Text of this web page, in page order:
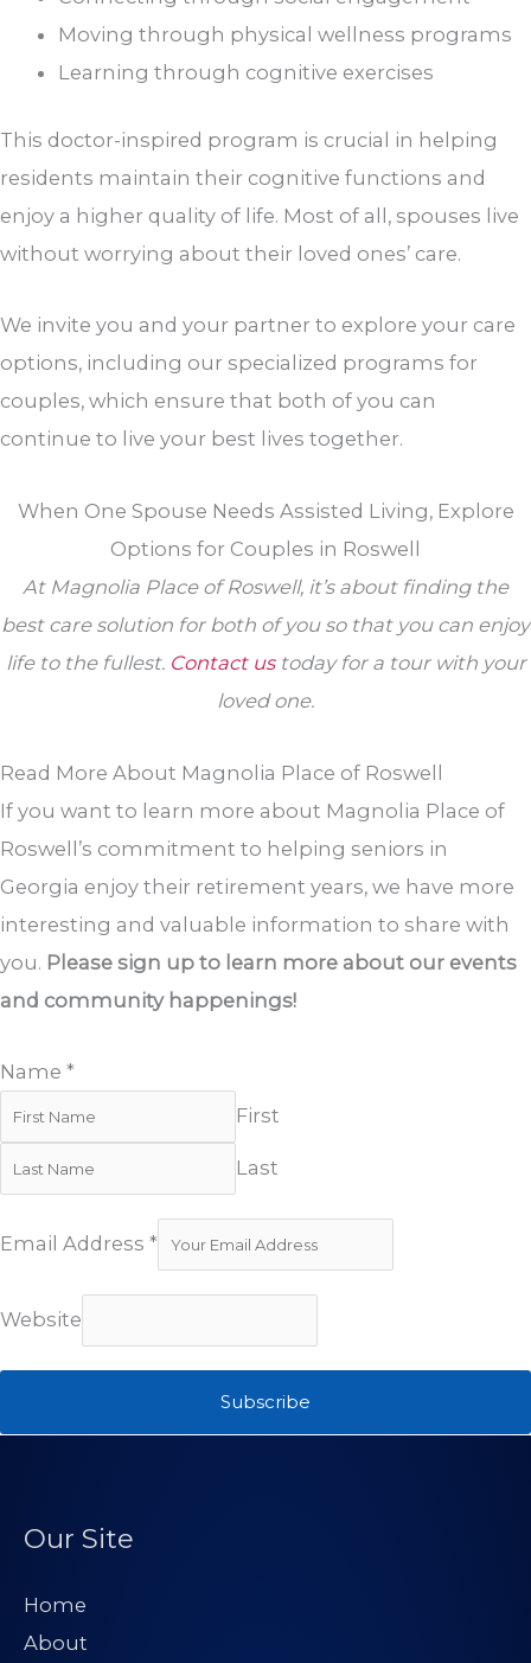
Moving through physical wellness programs
Learning through cognitive exercises
This doctor-inspired program is crucial in helping
residents maintain their cognitive functions and
enjoy a higher quality of life. Most of all, spouses live
without worrying about their loved ones’ care.
We invite you and your partner to explore your care
options, including our specialized programs for
couples, which ensure that both of you can
continue to live your best lives together.
When One Spouse Needs Assisted Living, Explore
Options for Couples in Roswell
At Magnolia Place of Roswell, it’s about finding the
best care solution for both of you so that you can enjoy
life to the fullest. Contact ustoday for a tour with your
loved one.
Read More About Magnolia Place of Roswell
If you want to learn more about Magnolia Place of
Roswell’s commitment to helping seniors in
Georgia enjoy their retirement years, we have more
interesting and valuable information to share with
you. Please sign up to learn more about our events
and community happenings!
Name *
First
Last
Email Address *
Website
Subscribe
Our Site
Home
About